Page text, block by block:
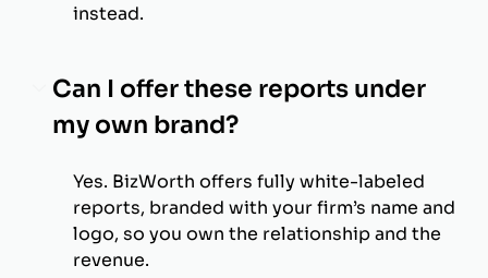
instead.
Can I offer these reports under
my own brand?
Yes. BizWorth offers fully white-labeled
reports, branded with your firm’s name and
logo, so you own the relationship and the
revenue.